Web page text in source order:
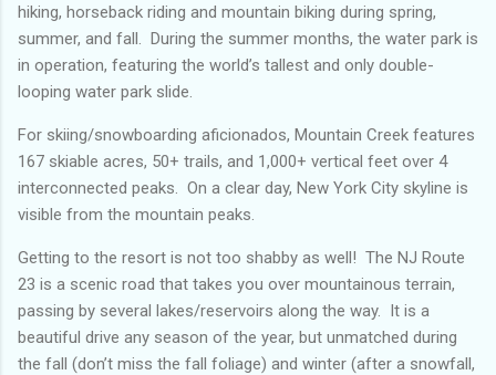
hiking, horseback riding and mountain biking during spring,
summer, and fall. During the summer months, the water park is
in operation, featuring the world’s tallest and only double-
looping water park slide.
For skiing/snowboarding aficionados, Mountain Creek features
167 skiable acres, 50+ trails, and 1,000+ vertical feet over 4
interconnected peaks. On a clear day, New York City skyline is
visible from the mountain peaks.
Getting to the resort is not too shabby as well! The NJ Route
23 is a scenic road that takes you over mountainous terrain,
passing by several lakes/reservoirs along the way. It is a
beautiful drive any season of the year, but unmatched during
the fall (don’t miss the fall foliage) and winter (after a snowfall,